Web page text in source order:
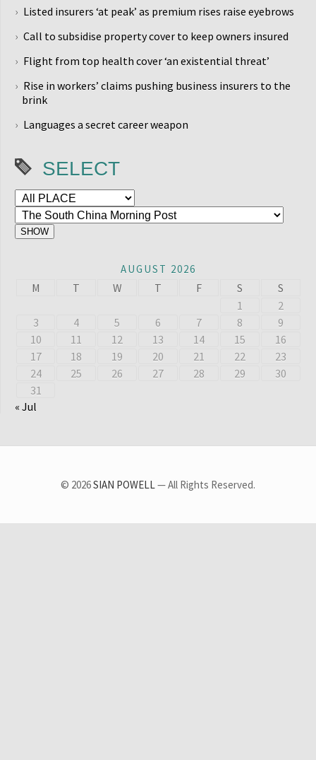
Listed insurers ‘at peak’ as premium rises raise eyebrows
Call to subsidise property cover to keep owners insured
Flight from top health cover ‘an existential threat’
Rise in workers’ claims pushing business insurers to the
brink
Languages a secret career weapon
SELECT
AUGUST 2026
M T W T F S
S
1
2
3
4 5 6 7 8
9
10
11 12 13 14 15
16
17
18 19 20 21 22
23
24
25 26 27 28 29
30
31
« Jul
© 2026SIAN POWELL — All Rights Reserved.